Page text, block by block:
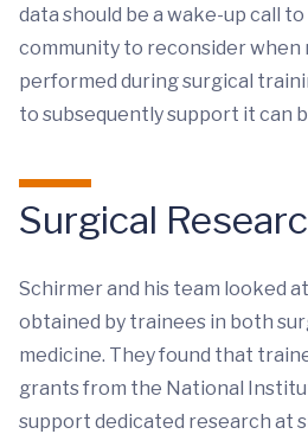
data should be a wake-up call
community to reconsider when
performed during surgical
to subsequently support it can
Surgical
Schirmer and his team looked
obtained by trainees in both
medicine. They found that
grants from the National
support dedicated research at